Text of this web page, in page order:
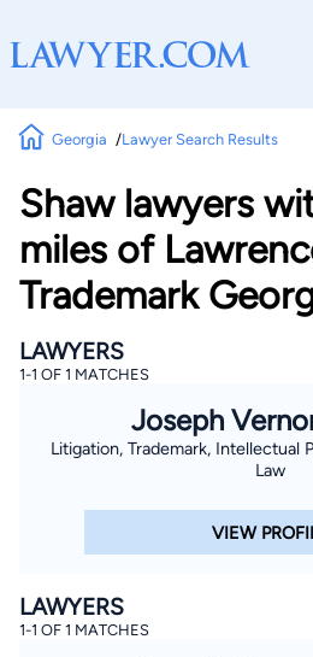
Georgia Lawyer Search Results
Shaw lawyers
miles of
Trademark
LAWYERS
1-1 OF 1 MATCHES
Joseph
Litigation, Trademark, Intellectual
Law
VIEW
LAWYERS
1-1 OF 1 MATCHES